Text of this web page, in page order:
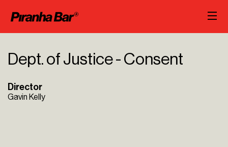
Dept. of Justice - Consent
Director
Gavin Kelly